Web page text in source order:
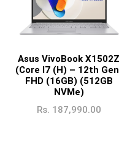
Asus VivoBook X1502Z
(Core I7 (H) – 12th
FHD (16GB) (512GB
NVMe)
Rs. 187,990.00